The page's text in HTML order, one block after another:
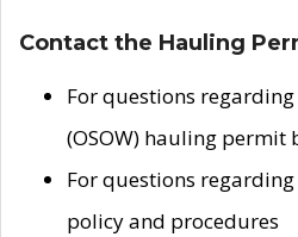
Contact the Hauling
For questions
(OSOW) hauling permit
For questions
policy and procedures